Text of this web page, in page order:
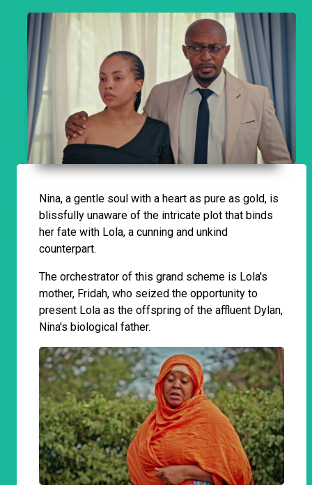
Nina, a gentle soul with a heart as pure as gold, is
blissfully unaware of the intricate plot that binds
her fate with Lola, a cunning and unkind
counterpart.
The orchestrator of this grand scheme is Lola's
mother, Fridah, who seized the opportunity to
present Lola as the offspring of the affluent Dylan,
Nina's biological father.